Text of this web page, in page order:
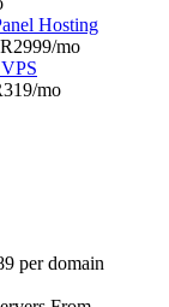
Hosting
/mo
/mo
per domain